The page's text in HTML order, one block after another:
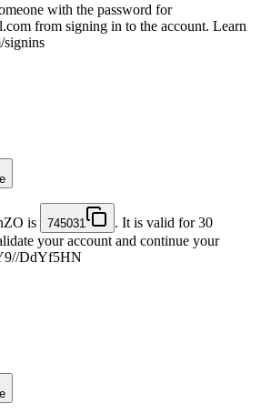
with the password for
from signing in to the account. Learn
signins
is 745031
. It is valid for 30
your account and continue your
DdYf5HN